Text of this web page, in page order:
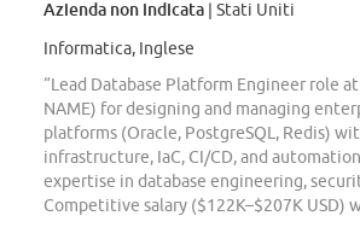
Azienda non indicata | Stati Uniti
Informatica, Inglese
“Lead Database Platform Engineer role
NAME) for designing and managing
platforms (Oracle, PostgreSQL, Redis)
infrastructure, IaC, CI/CD, and
expertise in database engineering,
Competitive salary ($122K–$207K USD)